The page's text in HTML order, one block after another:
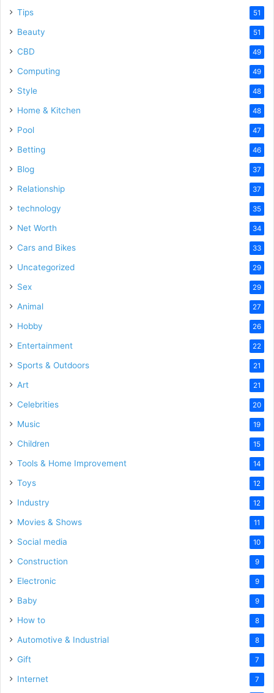
Tips 51
Beauty 51
CBD 49
Computing 49
Style 48
Home & Kitchen 48
Pool 47
Betting 46
Blog 37
Relationship 37
technology 35
Net Worth 34
Cars and Bikes 33
Uncategorized 29
Sex 29
Animal 27
Hobby 26
Entertainment 22
Sports & Outdoors 21
Art 21
Celebrities 20
Music 19
Children 15
Tools & Home Improvement 14
Toys 12
Industry 12
Movies & Shows 11
Social media 10
Construction 9
Electronic 9
Baby 9
How to 8
Automotive & Industrial 8
Gift 7
Internet 7